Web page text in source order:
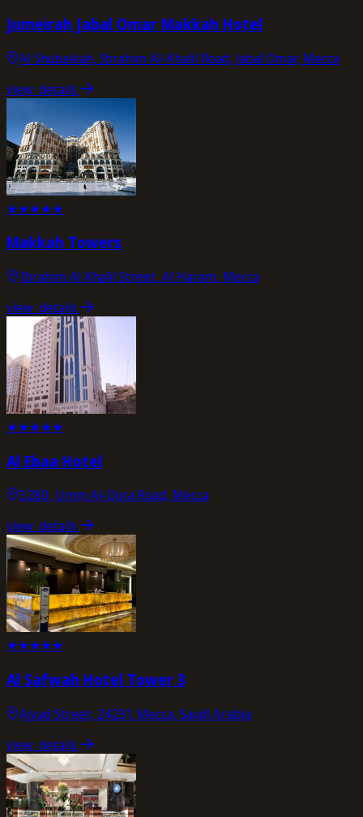
Jumeirah Jabal Omar Makkah Hotel
Al Shubaikah, Ibrahim Al-Khalil Road, Jabal Omar, Mecca
view_details
★★★★★
Makkah Towers
Ibrahim Al Khalil Street, Al Haram, Mecca
view_details
★★★★★
Al Ebaa Hotel
3280, Umm Al-Qura Road, Mecca
view_details
★★★★★
Al Safwah Hotel Tower 3
Ajyad Street, 24231 Mecca, Saudi Arabia
view_details